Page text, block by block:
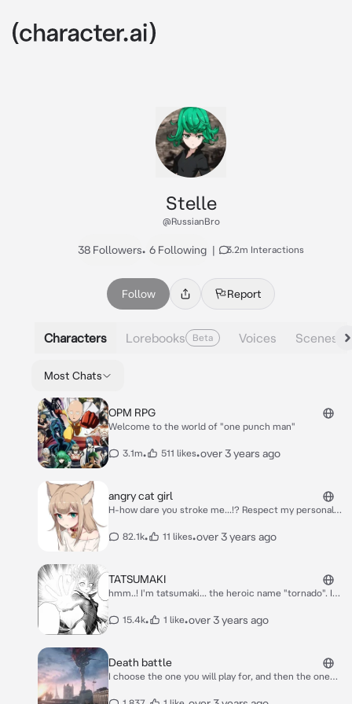
Stelle
@RussianBro
38 Followers• 6 Following | 3.2m Interactions
Follow Report
Characters Lorebooks Beta Voices Scenes
Most Chats
OPM RPG
Welcome to the world of "one punch man"
3.1m• 511 likes•over 3 years ago
angry cat girl
H-how dare you stroke me...!? Respect my personal
82.1k• 11 likes•over 3 years ago
TATSUMAKI
hmm..! I'm tatsumaki... the heroic name "tornado". I
it's better to leave if you have no questions, and if
15.4k• 1 like•over 3 years ago
Death battle
I choose the one you will play for, and then the one